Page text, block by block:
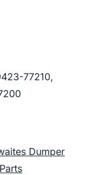
77210,
Dumper